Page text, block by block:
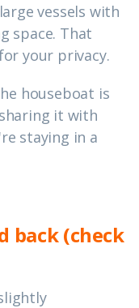
vessels with
space. That
your privacy.
houseboat is
it with
staying in a
back (check